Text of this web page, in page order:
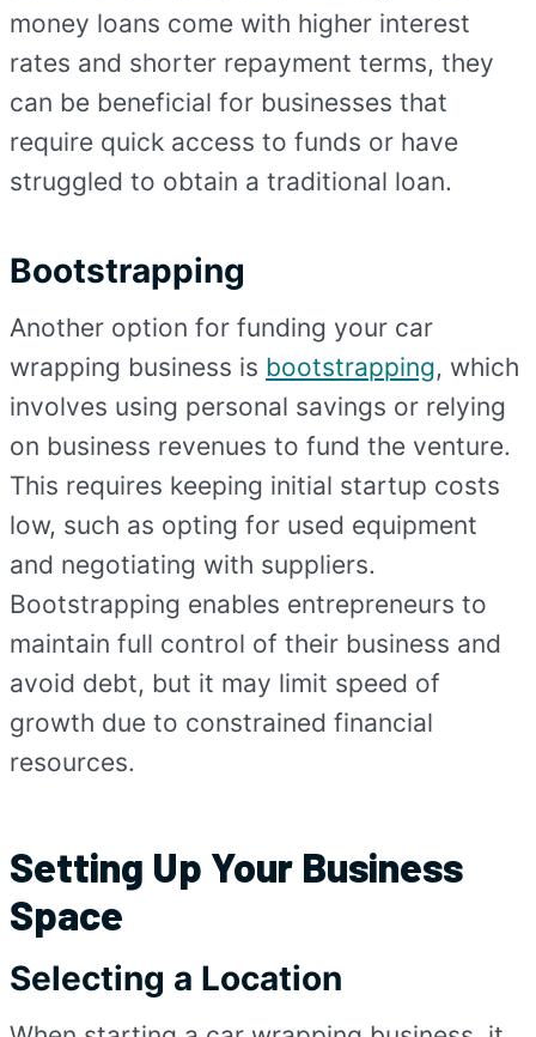
money loans come with higher interest
rates and shorter repayment terms, they
can be beneficial for businesses that
require quick access to funds or have
struggled to obtain a traditional loan.
Bootstrapping
Another option for funding your car
wrapping business is bootstrapping, which
involves using personal savings or relying
on business revenues to fund the venture.
This requires keeping initial startup costs
low, such as opting for used equipment
and negotiating with suppliers.
Bootstrapping enables entrepreneurs to
maintain full control of their business and
avoid debt, but it may limit speed of
growth due to constrained financial
resources.
Setting Up Your Business
Space
Selecting a Location